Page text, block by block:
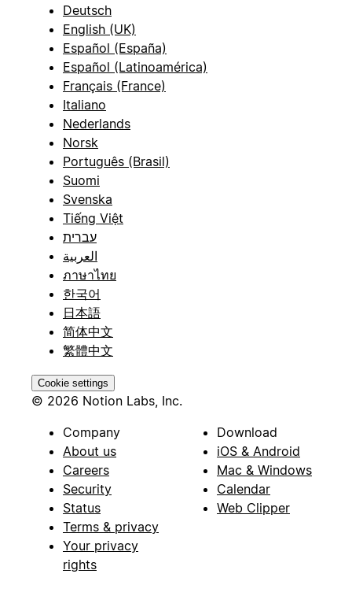
Deutsch
English (UK)
Español (España)
Español (Latinoamérica)
Français (France)
Italiano
Nederlands
Norsk
Português (Brasil)
Suomi
Svenska
Tiếng Việt
עברית
العربية
ภาษาไทย
한국어
日本語
简体中文
繁體中文
Cookie settings
© 2026 Notion Labs, Inc.
Company
About us
Careers
Security
Status
Terms & privacy
Your privacy
rights
Download
iOS & Android
Mac & Windows
Calendar
Web Clipper